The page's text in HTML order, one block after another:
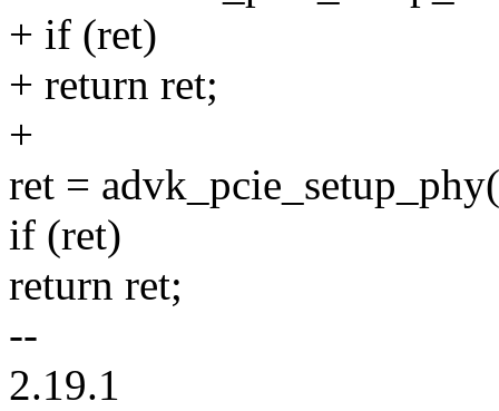
+ if (ret)
+ return ret;
+
ret =
if (ret)
return ret;
--
2.19.1